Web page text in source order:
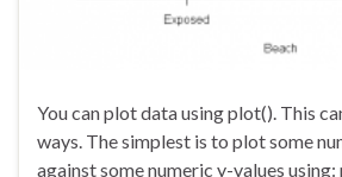
You can plot data using plot(). This
ways. The simplest is to plot some
against some numeric y-values